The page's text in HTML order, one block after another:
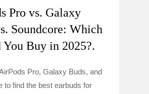
Pro vs. Galaxy
Soundcore: Which
You Buy in 2025?.
Pro, Galaxy Buds, and
to find the best earbuds for